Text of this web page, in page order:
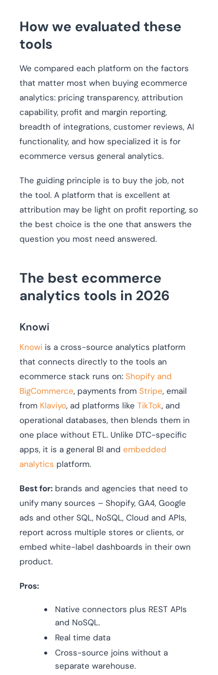
How we evaluated these
tools
We compared each platform on the factors
that matter most when buying ecommerce
analytics: pricing transparency, attribution
capability, profit and margin reporting,
breadth of integrations, customer reviews, AI
functionality, and how specialized it is for
ecommerce versus general analytics.
The guiding principle is to buy the job, not
the tool. A platform that is excellent at
attribution may be light on profit reporting, so
the best choice is the one that answers the
question you most need answered.
The best ecommerce
analytics tools in 2026
Knowi
Knowi is a cross-source analytics platform
that connects directly to the tools an
ecommerce stack runs on: Shopify and
BigCommerce, payments from Stripe, email
from Klaviyo, ad platforms like TikTok, and
operational databases, then blends them in
one place without ETL. Unlike DTC-specific
apps, it is a general BI and embedded
analytics platform.
Best for: brands and agencies that need to
unify many sources – Shopify, GA4, Google
ads and other SQL, NoSQL, Cloud and APIs,
report across multiple stores or clients, or
embed white-label dashboards in their own
product.
Pros:
Native connectors plus REST APIs
and NoSQL.
Real time data
Cross-source joins without a
separate warehouse.